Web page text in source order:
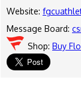
Website:
Message Board:
Shop: Buy